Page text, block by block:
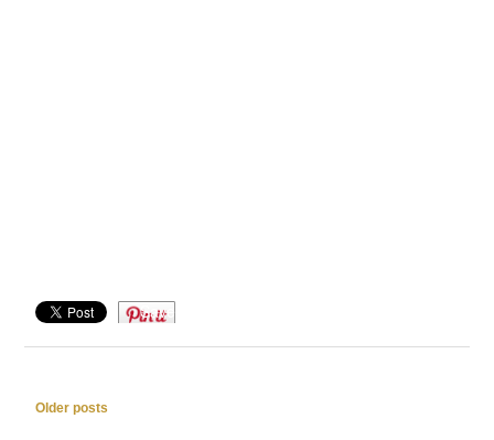
Save
Post navigation
Older posts